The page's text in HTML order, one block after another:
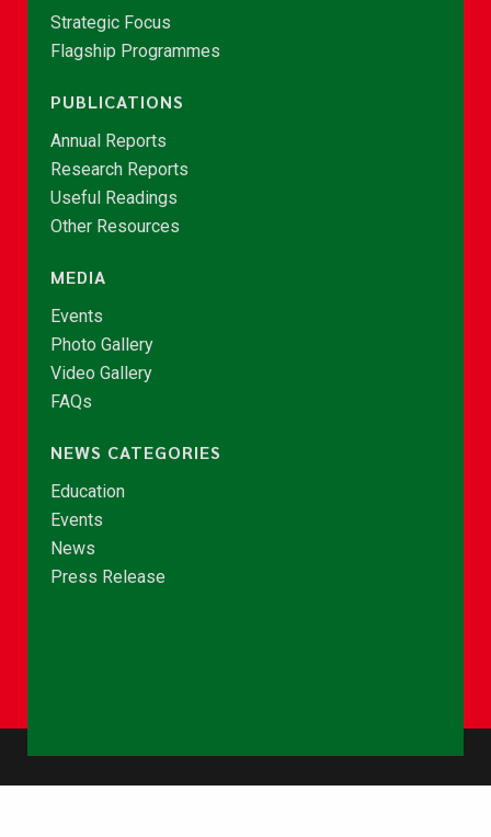
Strategic Focus
Flagship Programmes
PUBLICATIONS
Annual Reports
Research Reports
Useful Readings
Other Resources
MEDIA
Events
Photo Gallery
Video Gallery
FAQs
NEWS CATEGORIES
Education
Events
News
Press Release